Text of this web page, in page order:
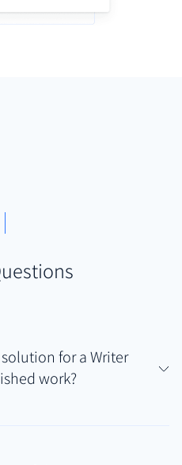
for a Writer
work?